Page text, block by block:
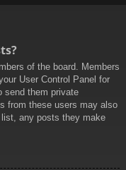
of the board. Members
User Control Panel for
send them private
from these users may also
any posts they make